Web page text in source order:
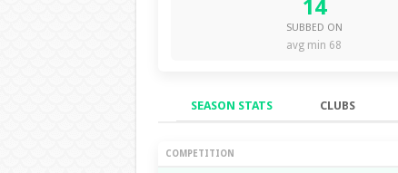
14
SUBBED ON
avg min 68
SEASON STATS CLUBS
Season Stats
COMPETITION